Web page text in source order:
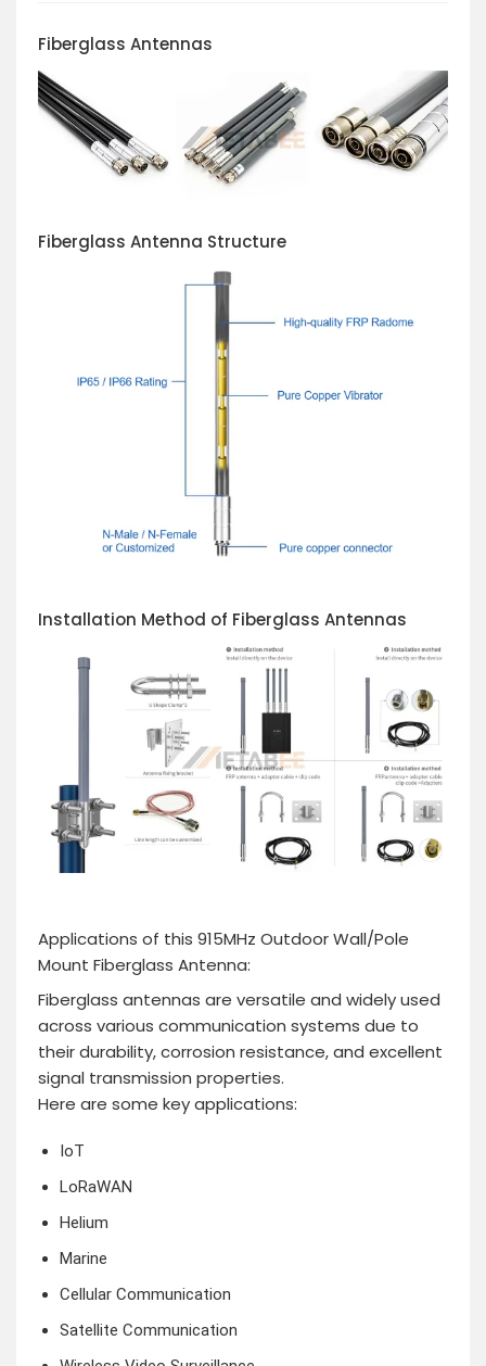
Fiberglass Antennas
Fiberglass Antenna Structure
Installation Method of Fiberglass Antennas
Applications of this 915MHz Outdoor Wall/Pole
Mount Fiberglass Antenna:
Fiberglass antennas are versatile and widely used
across various communication systems due to
their durability, corrosion resistance, and excellent
signal transmission properties.
Here are some key applications:
IoT
LoRaWAN
Helium
Marine
Cellular Communication
Satellite Communication